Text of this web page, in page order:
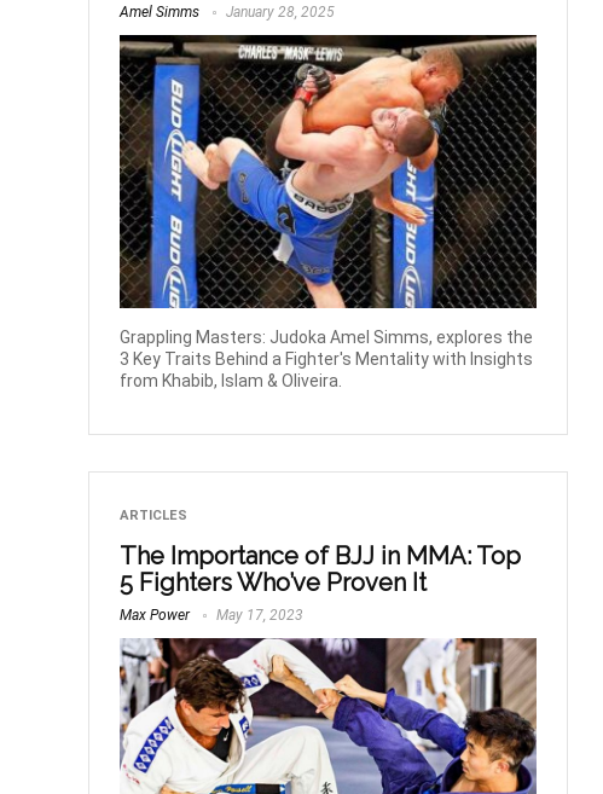
Amel Simms January 28, 2025
Grappling Masters: Judoka Amel Simms, explores the
3 Key Traits Behind a Fighter's Mentality with Insights
from Khabib, Islam & Oliveira.
ARTICLES
The Importance of BJJ in MMA: Top
5 Fighters Who’ve Proven It
Max Power May 17, 2023